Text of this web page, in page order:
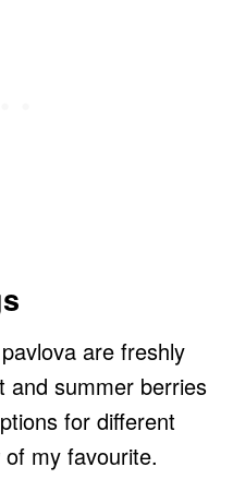
are freshly
and summer berries
for different
my favourite.